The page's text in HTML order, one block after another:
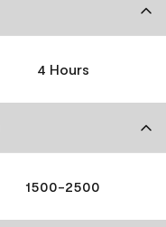
4 Hours
1500-2500